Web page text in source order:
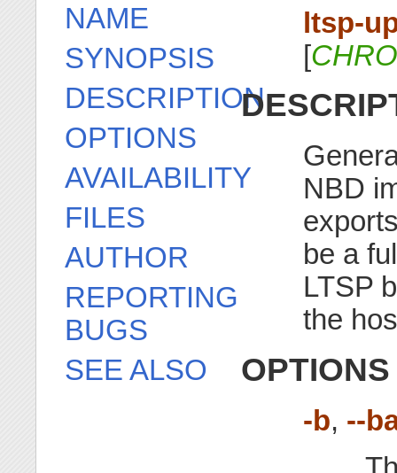
ltsp-
[
NBD
be a
LTSP
the
OPTIONS
-b, --
NAME
SYNOPSIS
DESCRIPTION
OPTIONS
AVAILABILITY
FILES
AUTHOR
REPORTING
BUGS
SEE ALSO